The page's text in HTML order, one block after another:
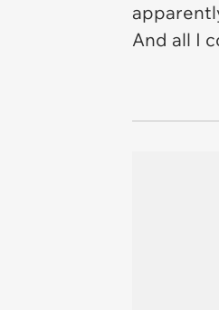
And all I